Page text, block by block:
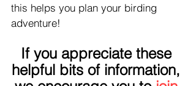
this helps you plan your birding
adventure!
If you appreciate these
helpful bits of information,